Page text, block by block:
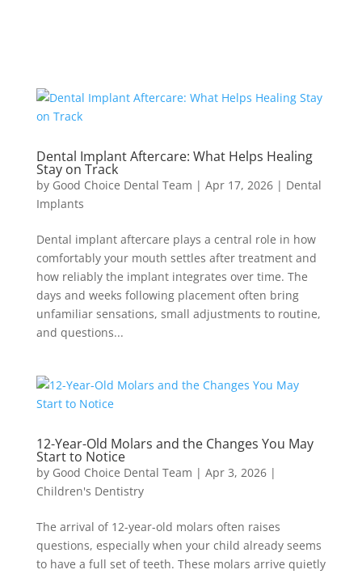
Dental Implant Aftercare: What Helps Healing
Stay on Track
by Good Choice Dental Team | Apr 17, 2026| Dental
Implants
Dental implant aftercare plays a central role in how
comfortably your mouth settles after treatment and
how reliably the implant integrates over time. The
days and weeks following placement often bring
unfamiliar sensations, small adjustments to routine,
and questions...
12-Year-Old Molars and the Changes You May
Start to Notice
by Good Choice Dental Team | Apr 3, 2026|
Children's Dentistry
The arrival of 12-year-old molars often raises
questions, especially when your child already seems
to have a full set of teeth. These molars arrive quietly